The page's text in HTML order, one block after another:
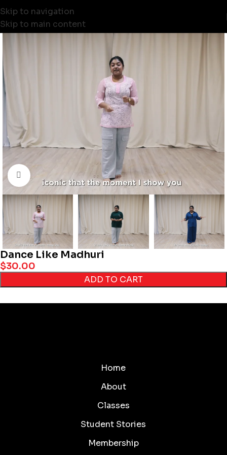
Skip to navigation
Skip to main content
Click to enlarge
Dance Like Madhuri
$30.00
ADD TO CART
Home
About
Classes
Student Stories
Membership